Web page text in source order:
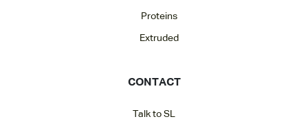
Proteins
Extruded
CONTACT
Talk to SL